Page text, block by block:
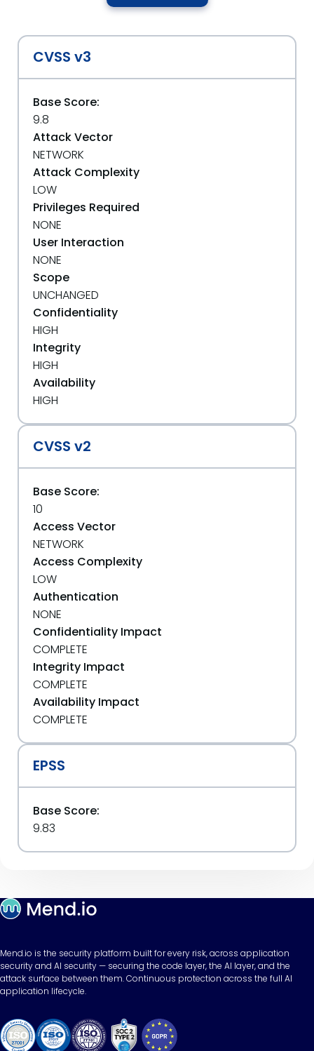
CVSS v3
Base Score:
9.8
Attack Vector
NETWORK
Attack Complexity
LOW
Privileges Required
NONE
User Interaction
NONE
Scope
UNCHANGED
Confidentiality
HIGH
Integrity
HIGH
Availability
HIGH
CVSS v2
Base Score:
10
Access Vector
NETWORK
Access Complexity
LOW
Authentication
NONE
Confidentiality Impact
COMPLETE
Integrity Impact
COMPLETE
Availability Impact
COMPLETE
EPSS
Base Score:
9.83
Mend.io is the security platform built for every risk, across application
security and AI security — securing the code layer, the AI layer, and the
attack surface between them. Continuous protection across the full AI
application lifecycle.